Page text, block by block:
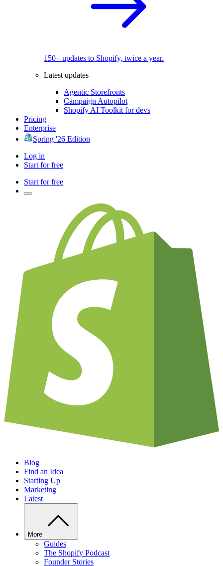
150+ updates to Shopify, twice a year.
Latest updates
Agentic Storefronts
Campaign Autopilot
Shopify AI Toolkit for devs
Pricing
Enterprise
Spring '26 Edition
Log in
Start for free
Start for free
Blog
Find an Idea
Starting Up
Marketing
Latest
More
Guides
The Shopify Podcast
Founder Stories